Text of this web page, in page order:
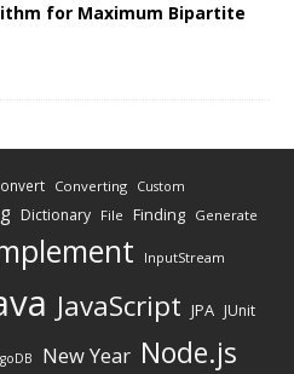
for Maximum Bipartite
Converting Custom
Dictionary File Finding Generate
InputStream
JavaScript JPA JUnit
New Year Node.js